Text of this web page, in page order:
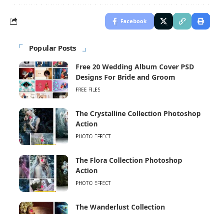
Facebook
Popular Posts
Free 20 Wedding Album Cover PSD
Designs For Bride and Groom
FREE FILES
The Crystalline Collection Photoshop
Action
PHOTO EFFECT
The Flora Collection Photoshop
Action
PHOTO EFFECT
The Wanderlust Collection